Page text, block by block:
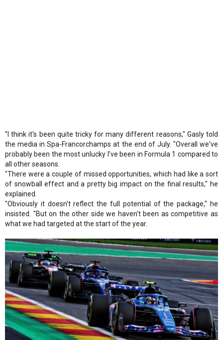
"I think it's been quite tricky for many different reasons," Gasly told
the media in Spa-Francorchamps at the end of July. "Overall we've
probably been the most unlucky I've been in Formula 1 compared to
all other seasons.
"There were a couple of missed opportunities, which had like a sort
of snowball effect and a pretty big impact on the final results," he
explained.
"Obviously it doesn't reflect the full potential of the package," he
insisted. "But on the other side we haven't been as competitive as
what we had targeted at the start of the year.